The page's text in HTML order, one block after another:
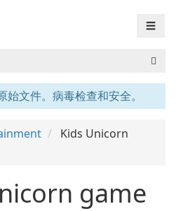
☰
文件。病毒检查和安全。
Kids Unicorn
game